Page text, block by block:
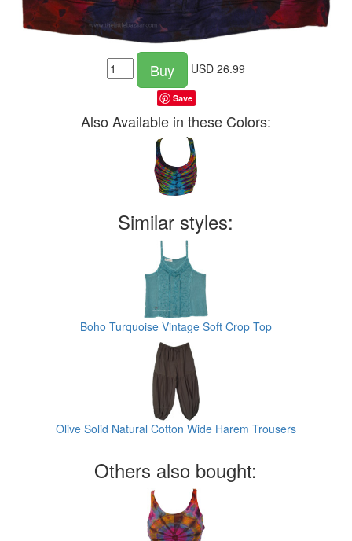
Buy USD 26.99
Save
Also Available in these Colors:
Similar styles:
Boho Turquoise Vintage Soft Crop Top
Olive Solid Natural Cotton Wide Harem Trousers
Others also bought: